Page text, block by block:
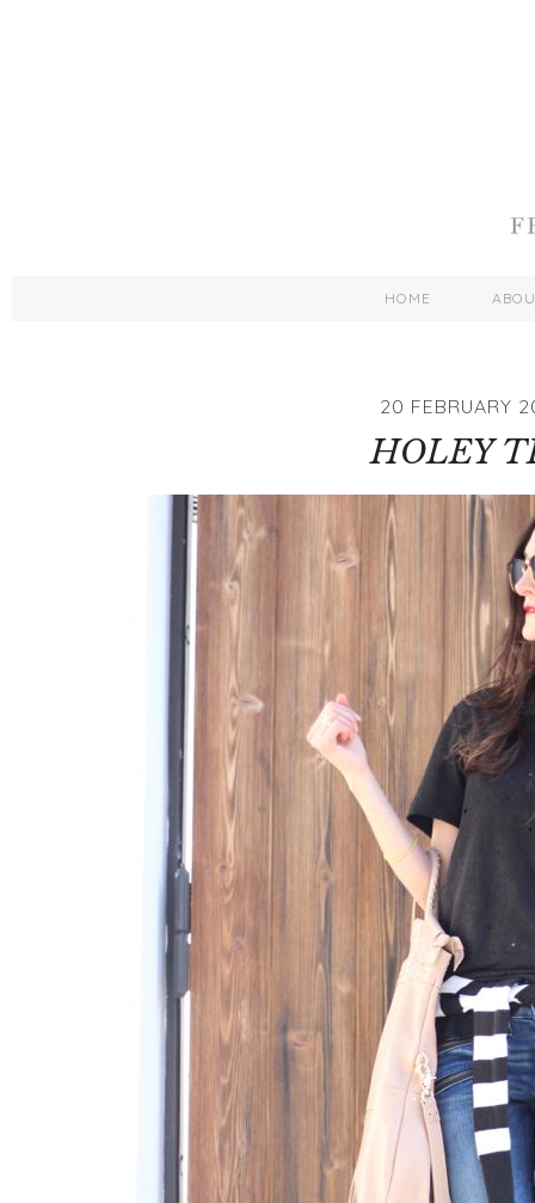
HOME
20 FEBRUARY
HOLEY